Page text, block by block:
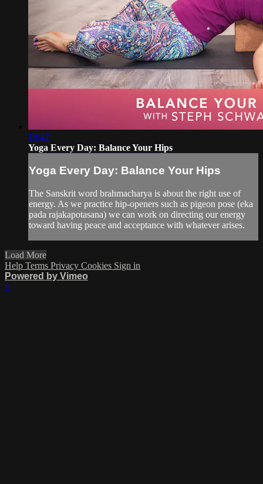
16:47
Yoga Every Day: Balance Your Hips
Yoga Every Day: Balance Your Hips
The Sanskrit word brahmacharya is about the right use of
energy. As we practice hip-openers such as pigeon pose (eka
pada rajakapotasana) we can work on directing our energy
toward having peace and acceptance with whatever arises.
Load More
Help Terms Privacy Cookies Sign in
Powered by Vimeo
×